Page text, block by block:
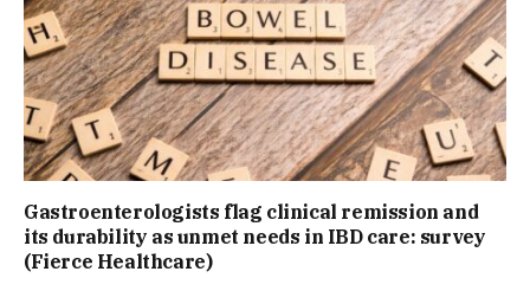
Gastroenterologists flag clinical remission and
its durability as unmet needs in IBD care: survey
(Fierce Healthcare)